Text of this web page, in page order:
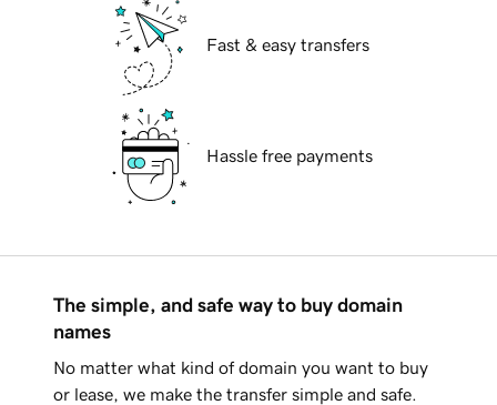
Fast & easy transfers
Hassle free payments
The simple, and safe way to buy domain
names
No matter what kind of domain you want to buy
or lease, we make the transfer simple and safe.